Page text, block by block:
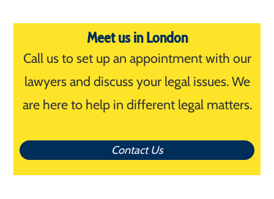
Meet us in London
Call us to set up an appointment with our
lawyers and discuss your legal issues. We
are here to help in different legal matters.
Contact Us